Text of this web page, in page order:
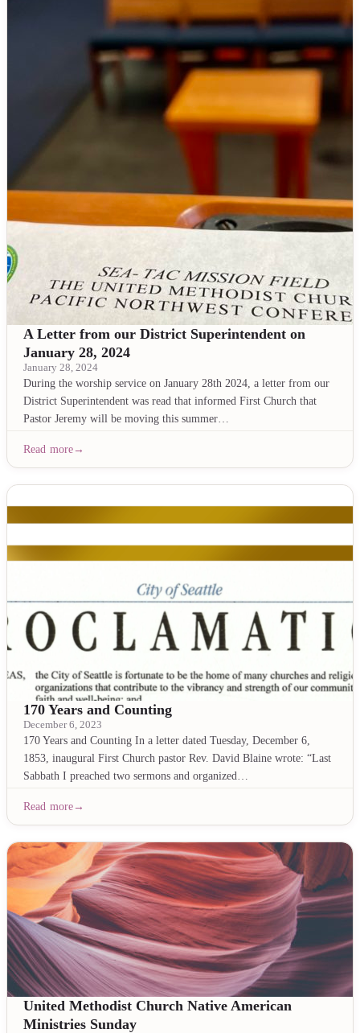
A Letter from our District Superintendent on
January 28, 2024
January 28, 2024
During the worship service on January 28th 2024, a letter from our
District Superintendent was read that informed First Church that
Pastor Jeremy will be moving this summer…
Read more
170 Years and Counting
December 6, 2023
170 Years and Counting In a letter dated Tuesday, December 6,
1853, inaugural First Church pastor Rev. David Blaine wrote: “Last
Sabbath I preached two sermons and organized…
Read more
United Methodist Church Native American
Ministries Sunday